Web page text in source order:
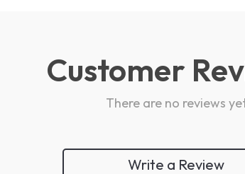
Customer
There are no reviews
Write a Review